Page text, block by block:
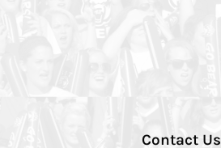
Contact Us